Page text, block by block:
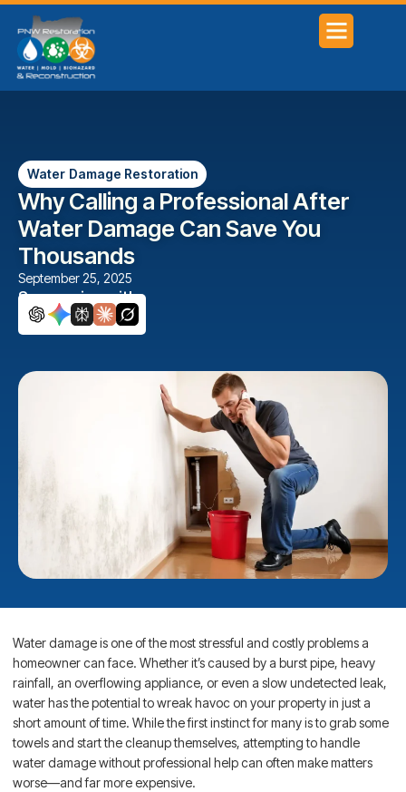
Water Damage Restoration
Why Calling a Professional After
Water Damage Can Save You
Thousands
September 25, 2025
Summarize with
Water damage is one of the most stressful and costly problems a
homeowner can face. Whether it’s caused by a burst pipe, heavy
rainfall, an overflowing appliance, or even a slow undetected leak,
water has the potential to wreak havoc on your property in just a
short amount of time. While the first instinct for many is to grab some
towels and start the cleanup themselves, attempting to handle
water damage without professional help can often make matters
worse—and far more expensive.